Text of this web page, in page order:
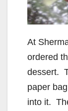
At
ordered
dessert.
paper
into it.